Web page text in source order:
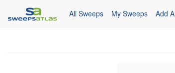
All Sweeps My Sweeps Add